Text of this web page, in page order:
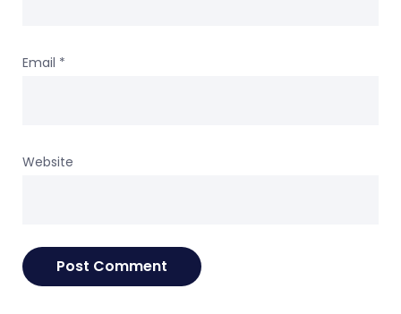
Email *
Website